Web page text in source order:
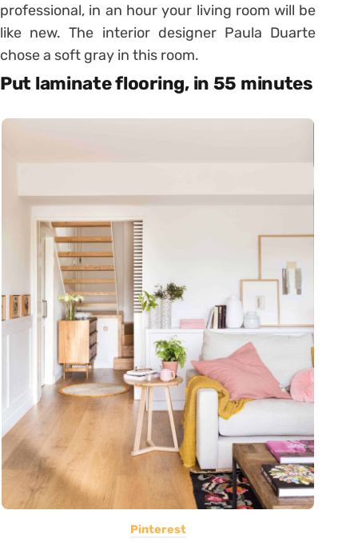
professional, in an hour your living room will be
like new. The interior designer Paula Duarte
chose a soft gray in this room.
Put laminate flooring, in 55 minutes
Pinterest